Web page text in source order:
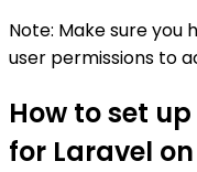
Note: Make sure you
user permissions to
How to set
for Laravel